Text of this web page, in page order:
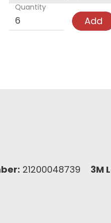
Quantity
Add
21200048739 3M